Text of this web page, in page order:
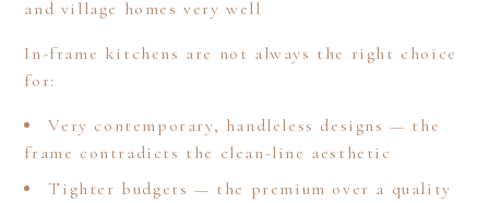
and village homes very well
In-frame kitchens are not always the right choice
for:
Very contemporary, handleless designs — the
frame contradicts the clean-line aesthetic
Tighter budgets — the premium over a quality